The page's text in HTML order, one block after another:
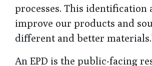
processes. This identification
improve our products and
different and better
An EPD is the public-facing